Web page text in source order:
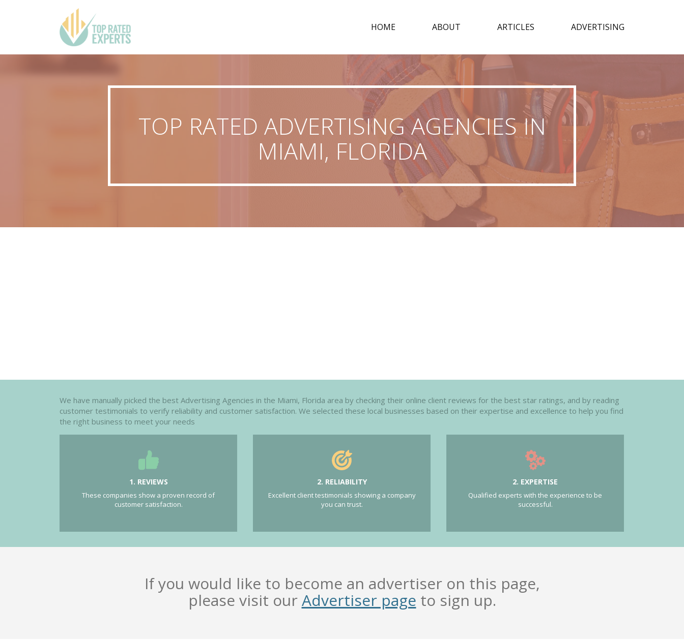
HOME ABOUT ARTICLES ADVERTISING
TOP RATED ADVERTISING AGENCIES IN
MIAMI, FLORIDA
We have manually picked the best Advertising Agencies in the Miami, Florida area by checking their online client reviews for the best star ratings, and by reading
customer testimonials to verify reliability and customer satisfaction. We selected these local businesses based on their expertise and excellence to help you find
the right business to meet your needs
1. REVIEWS
These companies show a proven record of
customer satisfaction.
2. RELIABILITY
Excellent client testimonials showing a company
you can trust.
2. EXPERTISE
Qualified experts with the experience to be
successful.
If you would like to become an advertiser on this page,
please visit ourAdvertiser page to sign up.